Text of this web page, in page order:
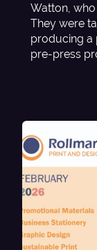
Watton,
They were
producing a
pre-press